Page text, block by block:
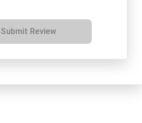
Submit Review